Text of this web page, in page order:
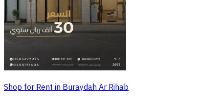
Shop for Rent in Buraydah Ar Rihab